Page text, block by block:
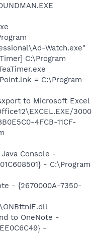
Watch.exe"
C:\Program
= C:\Program
to Microsoft Excel
3000
4FCB-11CF-
Console -
- C:\Program
- {2670000A-7350-
to OneNote -
-